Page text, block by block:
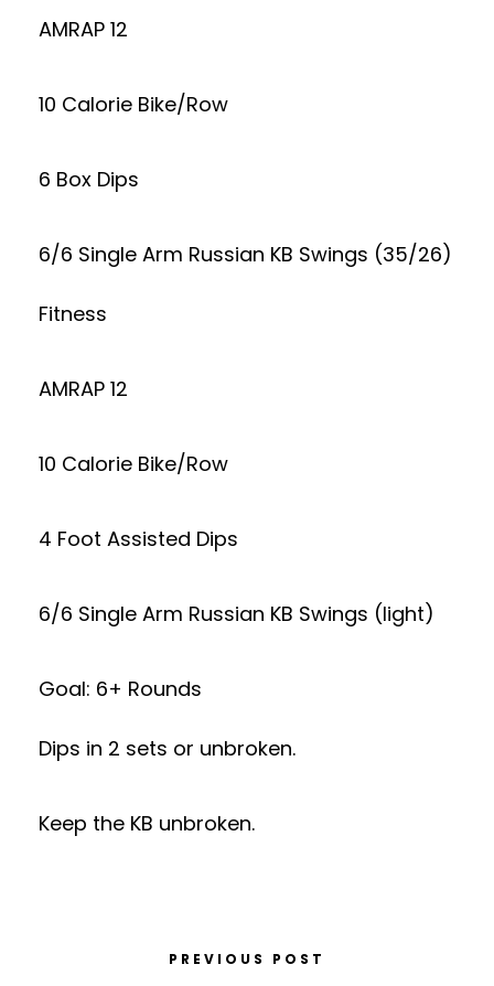
AMRAP 12
10 Calorie Bike/Row
6 Box Dips
6/6 Single Arm Russian KB Swings (35/26)
Fitness
AMRAP 12
10 Calorie Bike/Row
4 Foot Assisted Dips
6/6 Single Arm Russian KB Swings (light)
Goal: 6+ Rounds
Dips in 2 sets or unbroken.
Keep the KB unbroken.
PREVIOUS POST